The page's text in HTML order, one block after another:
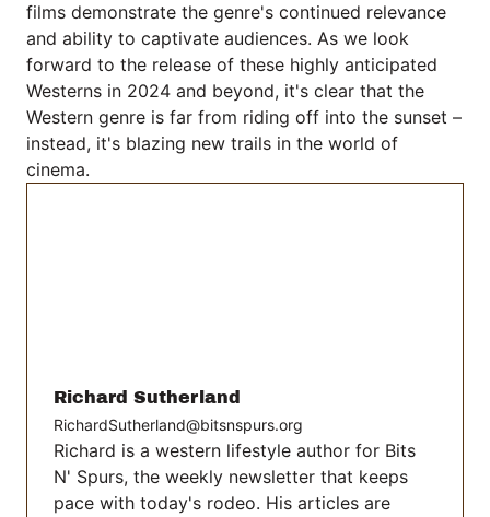
films demonstrate the genre's continued relevance
and ability to captivate audiences. As we look
forward to the release of these highly anticipated
Westerns in 2024 and beyond, it's clear that the
Western genre is far from riding off into the sunset –
instead, it's blazing new trails in the world of
cinema.
Richard Sutherland
RichardSutherland@bitsnspurs.org
Richard is a western lifestyle author for Bits
N' Spurs, the weekly newsletter that keeps
pace with today's rodeo. His articles are